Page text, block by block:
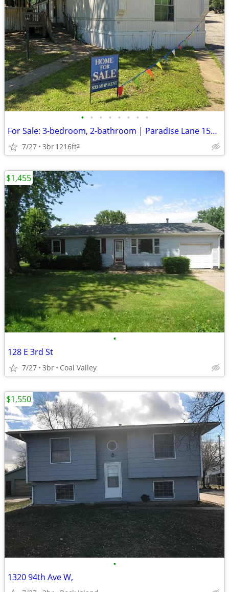
• • • • • • • •
For Sale: 3-bedroom, 2-bathroom | Paradise Lane 1537 Wilkes Ave
7/27 3br1216ft2
•
128 E 3rd St
7/27 3br Coal Valley
$1,455
•
1320 94th Ave W,
$1,550